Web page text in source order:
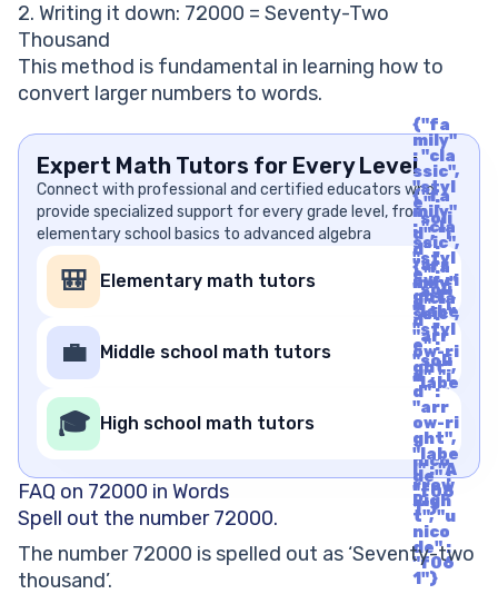
2. Writing it down: 72000 = Seventy-Two
Thousand
This method is fundamental in learning how to
convert larger numbers to words.
Expert Math Tutors for Every Level
Connect with professional and certified educators who
provide specialized support for every grade level, from
elementary school basics to advanced algebra
🎒 Elementary math tutors
{"fa
mily"
: "cla
ssic",
"styl
e" :
"soli
d", "i
d" :
"arr
ow-ri
ght",
"labe
l" : "A
rrow
Righ
t", "u
nico
de" :
"f06
1"}
💼 Middle school math tutors
{"fa
mily"
: "cla
ssic",
"styl
e" :
"soli
d", "i
d" :
"arr
ow-ri
ght",
"labe
l" : "A
rrow
Righ
t", "u
nico
de" :
"f06
1"}
🎓 High school math tutors
{"fa
mily"
: "cla
ssic",
"styl
e" :
"soli
d", "i
d" :
"arr
ow-ri
ght",
"labe
l" : "A
rrow
Righ
t", "u
nico
de" :
"f06
1"}
FAQ on 72000 in Words
Spell out the number 72000.
The number 72000 is spelled out as ‘Seventy-two
thousand’.